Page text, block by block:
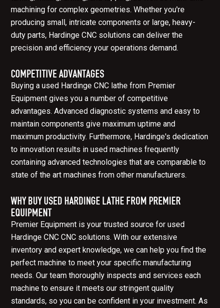
machining for complex geometries. Whether you're
producing small, intricate components or large, heavy-
duty parts, Hardinge CNC solutions can deliver the
precision and efficiency your operations demand.
COMPETITIVE ADVANTAGES
Buying a used Hardinge CNC lathe from Premier
Equipment gives you a number of competitive
advantages. Advanced diagnostic systems and easy to
maintain components give maximum uptime and
maximum productivity. Furthermore, Hardinge's dedication
to innovation results in used machines frequently
containing advanced technologies that are comparable to
state of the art machines from other manufacturers.
WHY BUY USED HARDINGE LATHE FROM PREMIER
EQUIPMENT
Premier Equipment is your trusted source for used
Hardinge CNC CNC solutions. With our extensive
inventory and expert knowledge, we can help you find the
perfect machine to meet your specific manufacturing
needs. Our team thoroughly inspects and services each
machine to ensure it meets our stringent quality
standards, so you can be confident in your investment. As